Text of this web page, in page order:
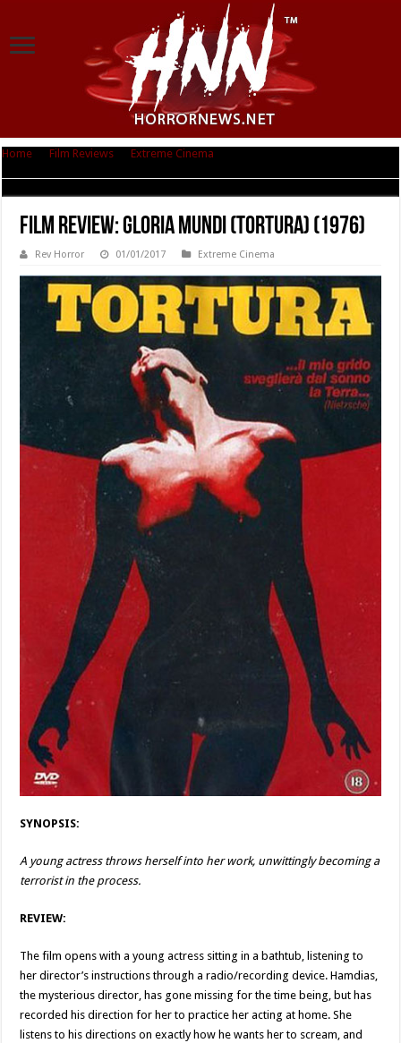
Home Film Reviews Extreme Cinema
Film Review: Gloria Mundi (Tortura) (1976)
Rev Horror 01/01/2017 Extreme Cinema
SYNOPSIS:
A young actress throws herself into her work, unwittingly becoming a
terrorist in the process.
REVIEW:
The film opens with a young actress sitting in a bathtub, listening to
her director’s instructions through a radio/recording device. Hamdias,
the mysterious director, has gone missing for the time being, but has
recorded his direction for her to practice her acting at home. She
listens to his directions on exactly how he wants her to scream, and